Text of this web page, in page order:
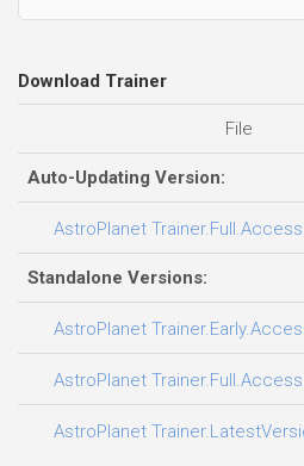
Download Trainer
File
Auto-Updating Version:
AstroPlanet
Standalone Versions:
AstroPlanet
AstroPlanet
AstroPlanet